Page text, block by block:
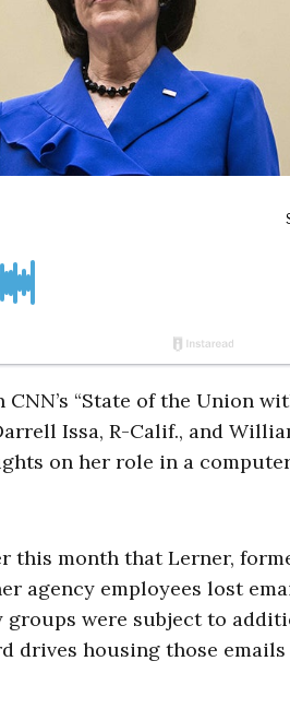
“State of the Union
Issa, R-Calif., and
on her role in a
this month that Lerner,
agency employees lost
were subject to
drives housing those emails